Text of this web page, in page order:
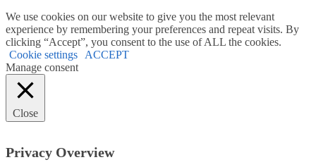
We use cookies on our website to give you the most relevant
experience by remembering your preferences and repeat visits. By
clicking “Accept”, you consent to the use of ALL the cookies.
Cookie settings
ACCEPT
Manage consent
Close
Privacy Overview